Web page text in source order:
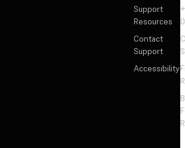
Support
Resources
Contact
Support
Accessibility